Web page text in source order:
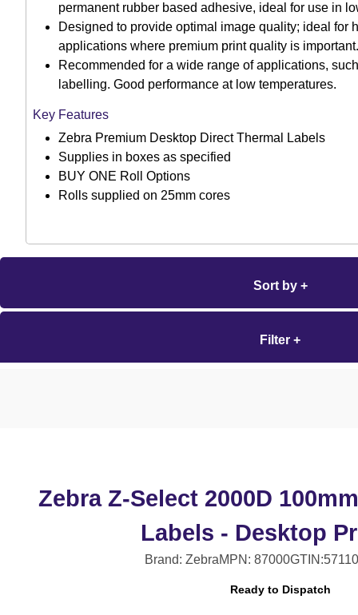
permanent rubber based adhesive, ideal for use in
Designed to provide optimal image quality; ideal for
applications where premium print quality is important.
Recommended for a wide range of applications,
labelling. Good performance at low temperatures.
Key Features
Zebra Premium Desktop Direct Thermal Labels
Supplies in boxes as specified
BUY ONE Roll Options
Rolls supplied on 25mm cores
Sort by +
Filter +
Zebra Z-Select 2000D
Labels - Desktop
Brand: ZebraMPN: 87000
Ready to Dispatch